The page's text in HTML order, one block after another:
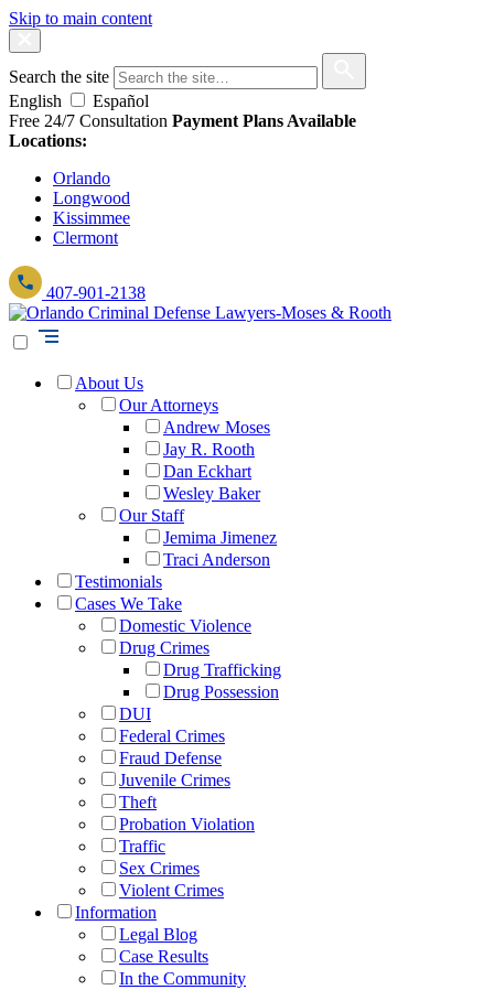
Skip to main content
Search the site
English
Español
Free 24/7 Consultation Payment Plans Available
Locations:
Orlando
Longwood
Kissimmee
Clermont
407-901-2138
About Us
Our Attorneys
Andrew Moses
Jay R. Rooth
Dan Eckhart
Wesley Baker
Our Staff
Jemima Jimenez
Traci Anderson
Testimonials
Cases We Take
Domestic Violence
Drug Crimes
Drug Trafficking
Drug Possession
DUI
Federal Crimes
Fraud Defense
Juvenile Crimes
Theft
Probation Violation
Traffic
Sex Crimes
Violent Crimes
Information
Legal Blog
Case Results
In the Community